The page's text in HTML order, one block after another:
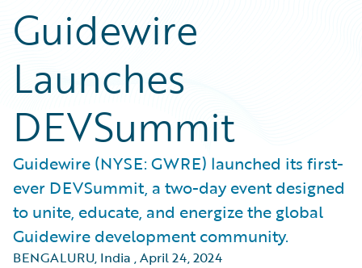
Guidewire
Launches
DEVSummit
Guidewire (NYSE: GWRE) launched its first-
ever DEVSummit, a two-day event designed
to unite, educate, and energize the global
Guidewire development community.
BENGALURU, India ,April 24, 2024